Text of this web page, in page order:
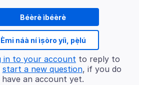
Béèrè ìbéèrè
Èmi náà ní ìṣòro yíì, pẹ̀lú
in to your account to reply to
start a new question, if you do
an account yet.